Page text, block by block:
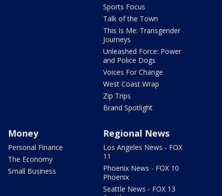
Sports Focus
Talk of the Town
This Is Me: Transgender
Journeys
Unleashed Force: Power
and Police Dogs
Voices For Change
West Coast Wrap
Zip Trips
Brand Spotlight
Money
Personal Finance
The Economy
Small Business
Regional News
Los Angeles News - FOX
11
Phoenix News - FOX 10
Phoenix
Seattle News - FOX 13